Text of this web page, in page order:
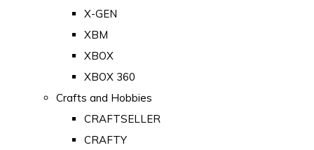
X-GEN
XBM
XBOX
XBOX 360
Crafts and Hobbies
CRAFTSELLER
CRAFTY